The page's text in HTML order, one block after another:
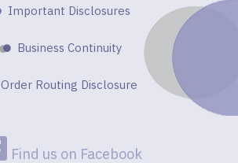
Important Disclosures
Business Continuity
Order Routing Disclosure
Find us on Facebook